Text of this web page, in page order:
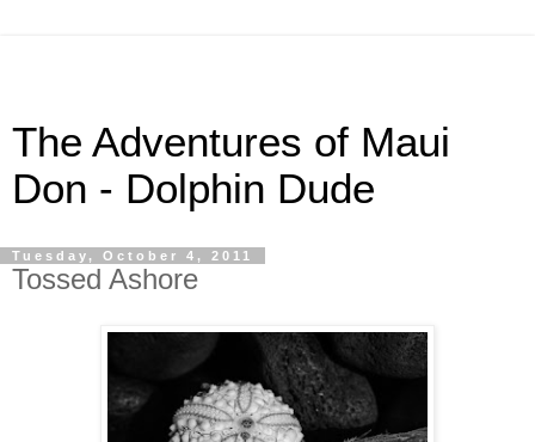
The Adventures of Maui
Don - Dolphin Dude
Tuesday, October 4, 2011
Tossed Ashore